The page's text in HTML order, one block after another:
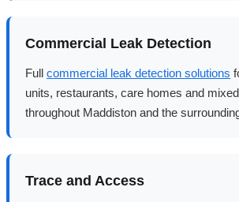
Commercial Leak Detection
Full commercial leak detection solutions
units, restaurants, care homes and
throughout Maddiston and the
Trace and Access